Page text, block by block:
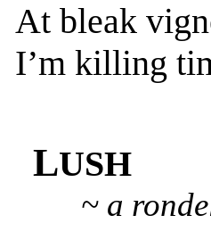
At bleak
I’m killing
LUSH
~ a